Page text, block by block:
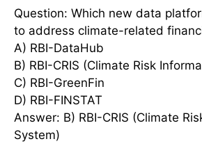
Question: Which new data
to address climate-related
A) RBI-DataHub
B) RBI-CRIS (Climate Risk
C) RBI-GreenFin
D) RBI-FINSTAT
Answer: B) RBI-CRIS (Climate
System)